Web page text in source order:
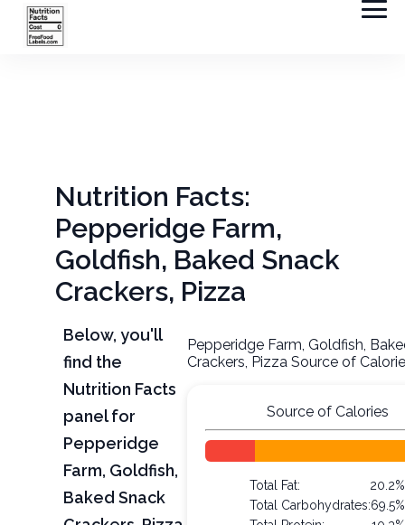
Nutrition Facts:
Pepperidge Farm,
Goldfish, Baked Snack
Crackers, Pizza
Below, you'll
find the
Nutrition Facts
panel for
Pepperidge
Farm, Goldfish,
Baked Snack
Pepperidge Farm, Goldfish,
Crackers, Pizza Source of
Source of Calories
Total Fat:
20.2%
Total Carbohydrates:69.5%